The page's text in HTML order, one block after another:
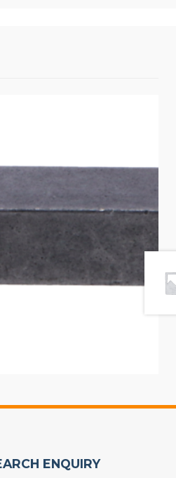
ENQUIRY